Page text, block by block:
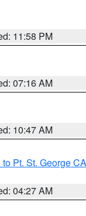
11:58 PM
07:16 AM
10:47 AM
Pt. St. George
04:27 AM